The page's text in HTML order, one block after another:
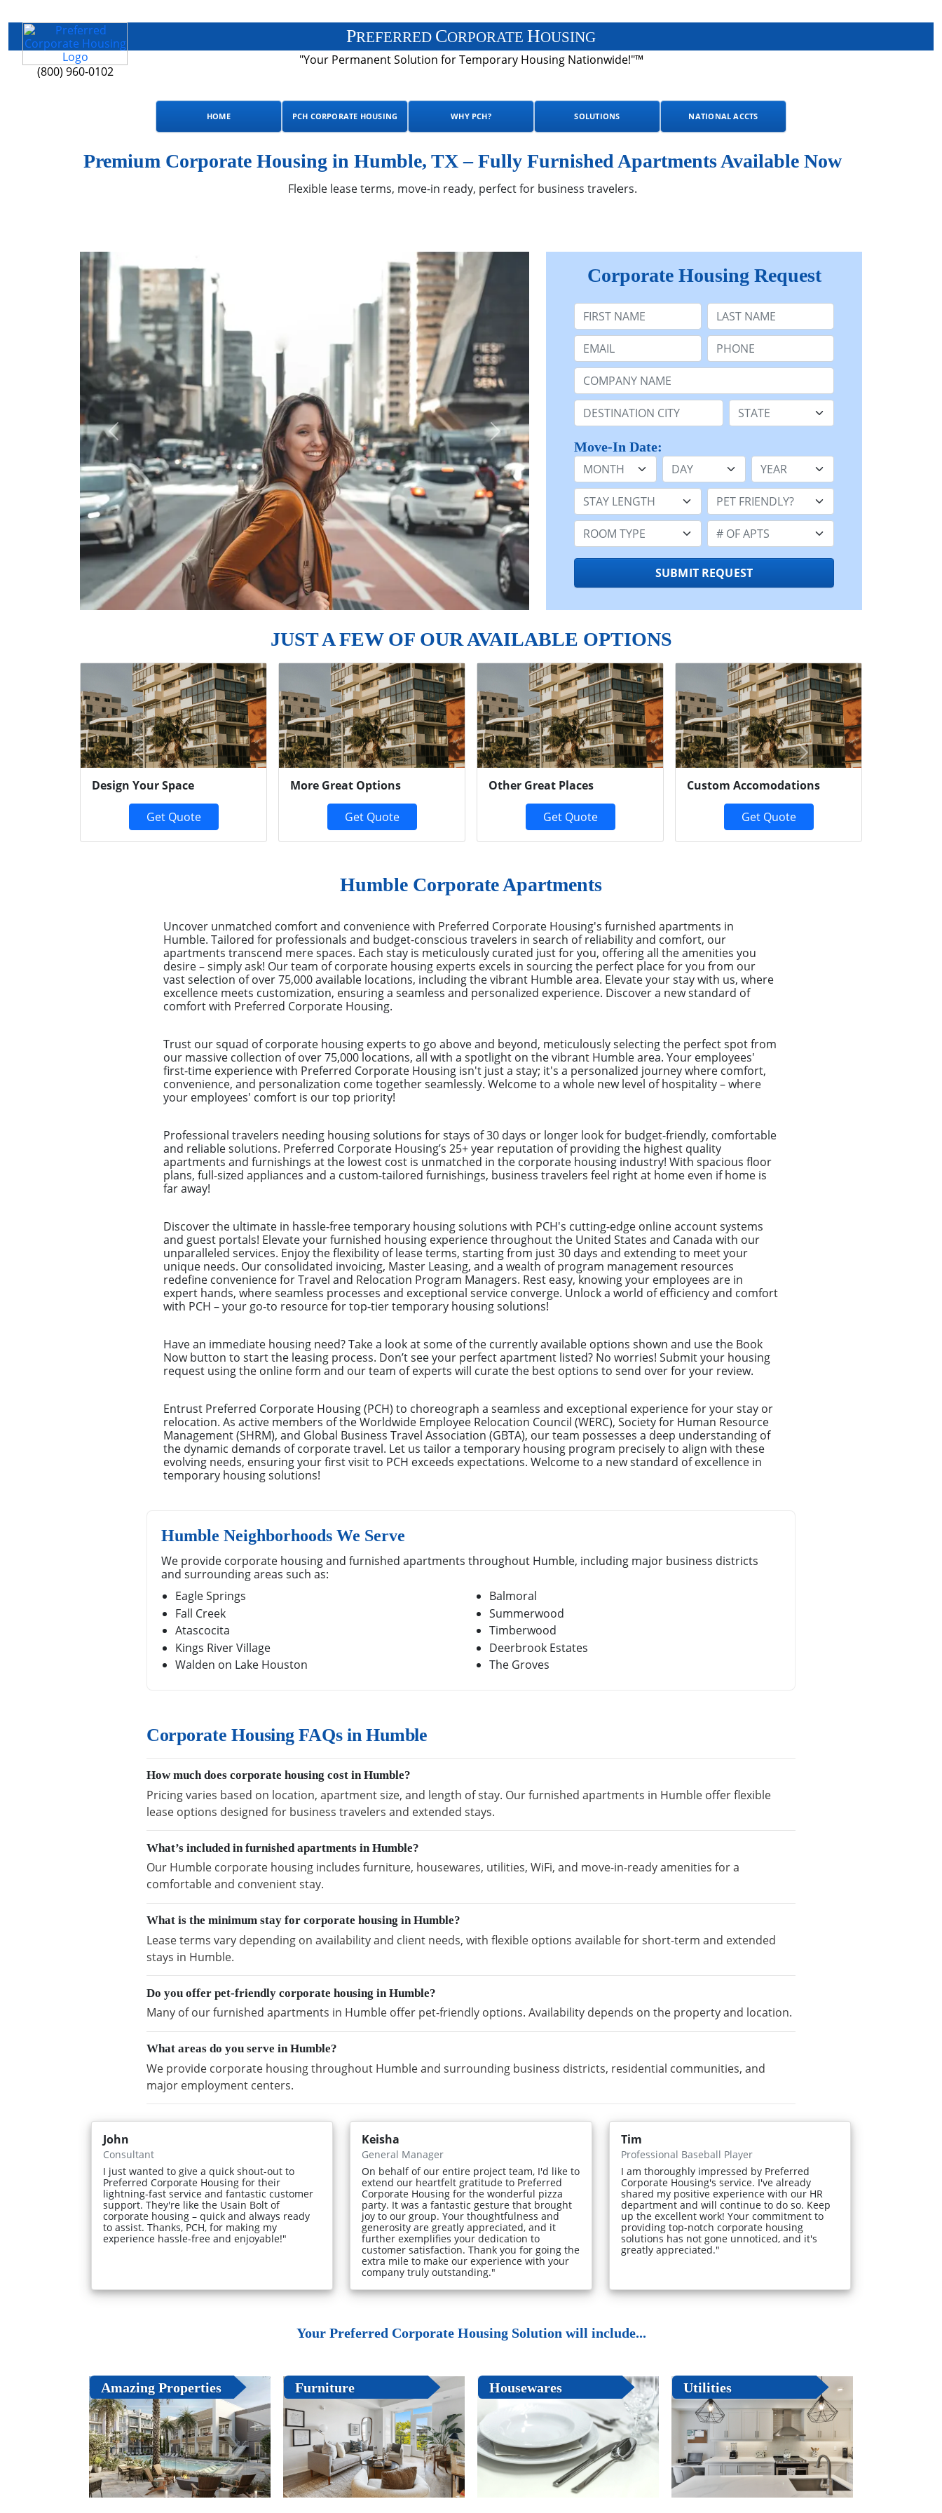
(800) 960-0102
PREFERRED CORPORATE HOUSING
"Your Permanent Solution for Temporary Housing Nationwide!"™
HOME PCH CORPORATE HOUSING WHY PCH? SOLUTIONS NATIONAL ACCTS
Premium Corporate Housing in Humble, TX – Fully Furnished Apartments Available Now
Flexible lease terms, move-in ready, perfect for business travelers.
Corporate Housing Request
First Name Last Name:
Email: Phone:
Company Name or n/a:
Destination: State:
Move-In Date:
Month
Day Year
Stay Length: Pet Friendly:
Room Type: Number of Apts:
SUBMIT REQUEST
JUST A FEW OF OUR AVAILABLE OPTIONS
Design Your Space
Get Quote
More Great Options
Get Quote
Other Great Places
Get Quote
Custom Accomodations
Get Quote
Previous Next
Humble Corporate Apartments
Uncover unmatched comfort and convenience with Preferred Corporate Housing's furnished apartments in
Humble. Tailored for professionals and budget-conscious travelers in search of reliability and comfort, our
apartments transcend mere spaces. Each stay is meticulously curated just for you, offering all the amenities you
desire – simply ask! Our team of corporate housing experts excels in sourcing the perfect place for you from our
vast selection of over 75,000 available locations, including the vibrant Humble area. Elevate your stay with us, where
excellence meets customization, ensuring a seamless and personalized experience. Discover a new standard of
comfort with Preferred Corporate Housing.
Trust our squad of corporate housing experts to go above and beyond, meticulously selecting the perfect spot from
our massive collection of over 75,000 locations, all with a spotlight on the vibrant Humble area. Your employees'
first-time experience with Preferred Corporate Housing isn't just a stay; it's a personalized journey where comfort,
convenience, and personalization come together seamlessly. Welcome to a whole new level of hospitality – where
your employees' comfort is our top priority!
Professional travelers needing housing solutions for stays of 30 days or longer look for budget-friendly, comfortable
and reliable solutions. Preferred Corporate Housing’s 25+ year reputation of providing the highest quality
apartments and furnishings at the lowest cost is unmatched in the corporate housing industry! With spacious floor
plans, full-sized appliances and a custom-tailored furnishings, business travelers feel right at home even if home is
far away!
Discover the ultimate in hassle-free temporary housing solutions with PCH's cutting-edge online account systems
and guest portals! Elevate your furnished housing experience throughout the United States and Canada with our
unparalleled services. Enjoy the flexibility of lease terms, starting from just 30 days and extending to meet your
unique needs. Our consolidated invoicing, Master Leasing, and a wealth of program management resources
redefine convenience for Travel and Relocation Program Managers. Rest easy, knowing your employees are in
expert hands, where seamless processes and exceptional service converge. Unlock a world of efficiency and comfort
with PCH – your go-to resource for top-tier temporary housing solutions!
Have an immediate housing need? Take a look at some of the currently available options shown and use the Book
Now button to start the leasing process. Don’t see your perfect apartment listed? No worries! Submit your housing
request using the online form and our team of experts will curate the best options to send over for your review.
Entrust Preferred Corporate Housing (PCH) to choreograph a seamless and exceptional experience for your stay or
relocation. As active members of the Worldwide Employee Relocation Council (WERC), Society for Human Resource
Management (SHRM), and Global Business Travel Association (GBTA), our team possesses a deep understanding of
the dynamic demands of corporate travel. Let us tailor a temporary housing program precisely to align with these
evolving needs, ensuring your first visit to PCH exceeds expectations. Welcome to a new standard of excellence in
temporary housing solutions!
Humble Neighborhoods We Serve
We provide corporate housing and furnished apartments throughout Humble, including major business districts
and surrounding areas such as:
Eagle Springs
Fall Creek
Atascocita
Kings River Village
Walden on Lake Houston
Balmoral
Summerwood
Timberwood
Deerbrook Estates
The Groves
Corporate Housing FAQs in Humble
How much does corporate housing cost in Humble?
Pricing varies based on location, apartment size, and length of stay. Our furnished apartments in Humble offer flexible
lease options designed for business travelers and extended stays.
What’s included in furnished apartments in Humble?
Our Humble corporate housing includes furniture, housewares, utilities, WiFi, and move-in-ready amenities for a
comfortable and convenient stay.
What is the minimum stay for corporate housing in Humble?
Lease terms vary depending on availability and client needs, with flexible options available for short-term and extended
stays in Humble.
Do you offer pet-friendly corporate housing in Humble?
Many of our furnished apartments in Humble offer pet-friendly options. Availability depends on the property and location.
What areas do you serve in Humble?
We provide corporate housing throughout Humble and surrounding business districts, residential communities, and
major employment centers.
John
Consultant
I just wanted to give a quick shout-out to
Preferred Corporate Housing for their
lightning-fast service and fantastic customer
support. They're like the Usain Bolt of
corporate housing – quick and always ready
to assist. Thanks, PCH, for making my
experience hassle-free and enjoyable!"
Keisha
General Manager
On behalf of our entire project team, I'd like to
extend our heartfelt gratitude to Preferred
Corporate Housing for the wonderful pizza
party. It was a fantastic gesture that brought
joy to our group. Your thoughtfulness and
generosity are greatly appreciated, and it
further exemplifies your dedication to
customer satisfaction. Thank you for going the
extra mile to make our experience with your
company truly outstanding."
Tim
Professional Baseball Player
I am thoroughly impressed by Preferred
Corporate Housing's service. I've already
shared my positive experience with our HR
department and will continue to do so. Keep
up the excellent work! Your commitment to
providing top-notch corporate housing
solutions has not gone unnoticed, and it's
greatly appreciated."
Your Preferred Corporate Housing Solution will include...
Amazing Properties Furniture Housewares Utilities